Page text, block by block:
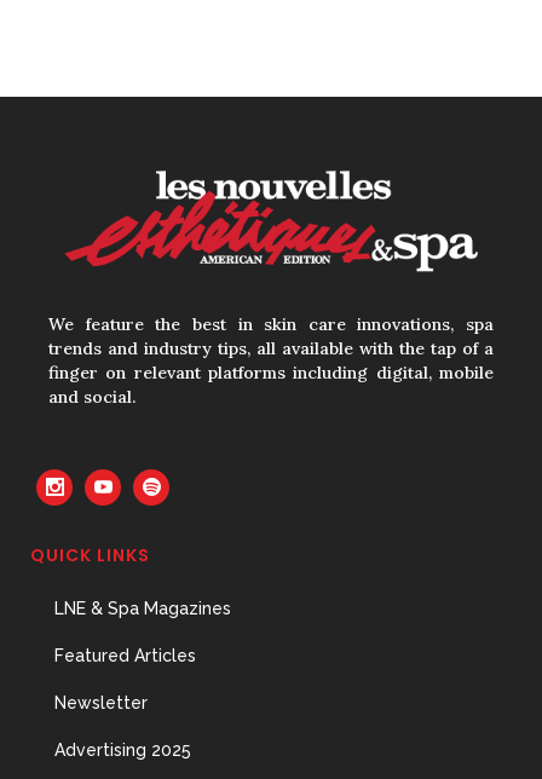
Your Three Most Important
The Menopause Skin Shift
We feature the best in skin care innovations, spa
trends and industry tips, all available with the tap of a
finger on relevant platforms including digital, mobile
and social.
QUICK LINKS
LNE & Spa Magazines
Featured Articles
Newsletter
Advertising 2025